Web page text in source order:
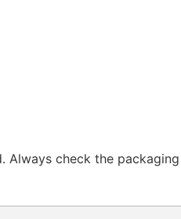
Always check the